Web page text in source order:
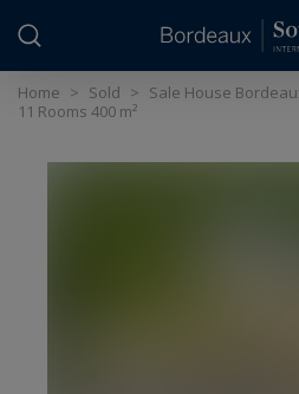
Home > Sold > Sale House
11 Rooms 400 m²